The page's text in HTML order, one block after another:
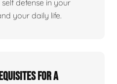
defense in your
your daily life.
for a